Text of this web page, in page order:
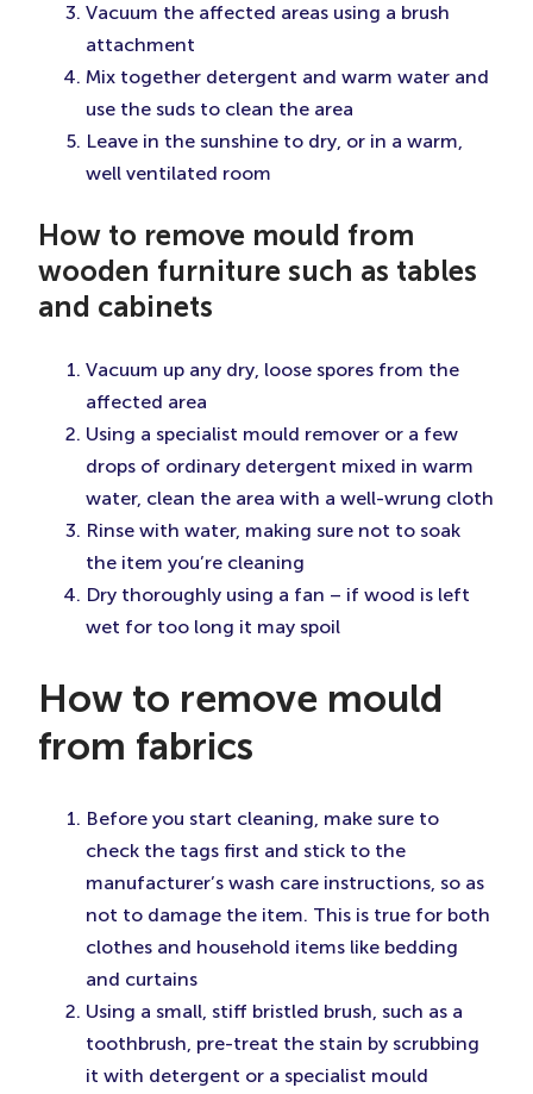
Vacuum the affected areas using a brush
attachment
Mix together detergent and warm water and
use the suds to clean the area
Leave in the sunshine to dry, or in a warm,
well ventilated room
How to remove mould from
wooden furniture such as tables
and cabinets
Vacuum up any dry, loose spores from the
affected area
Using a specialist mould remover or a few
drops of ordinary detergent mixed in warm
water, clean the area with a well-wrung cloth
Rinse with water, making sure not to soak
the item you’re cleaning
Dry thoroughly using a fan – if wood is left
wet for too long it may spoil
How to remove mould
from fabrics
Before you start cleaning, make sure to
check the tags first and stick to the
manufacturer’s wash care instructions, so as
not to damage the item. This is true for both
clothes and household items like bedding
and curtains
Using a small, stiff bristled brush, such as a
toothbrush, pre-treat the stain by scrubbing
it with detergent or a specialist mould